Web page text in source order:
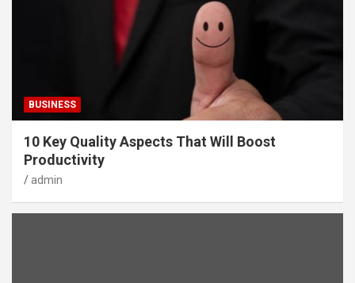
BUSINESS
10 Key Quality Aspects That Will Boost
Productivity
admin